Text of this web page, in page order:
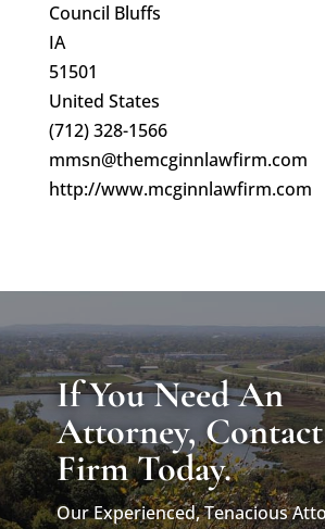
Council Bluffs
IA
51501
United States
(712) 328-1566
mmsn@themcginnlawfirm.com
http://www.mcginnlawfirm.com
If You Need An
Attorney,
Firm Today.
Our Experienced, Tenacious